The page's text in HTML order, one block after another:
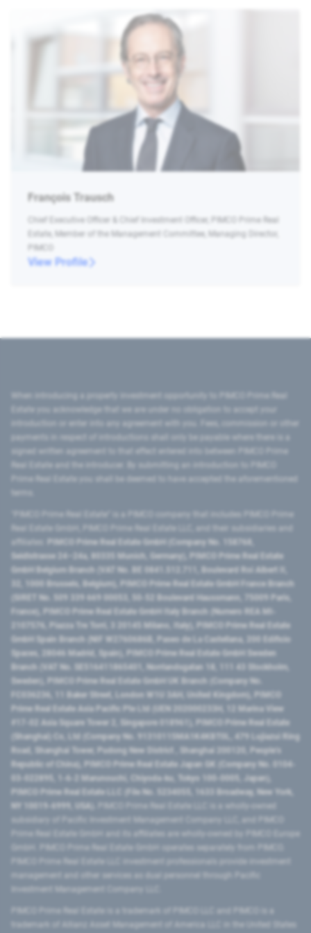
François Trausch
Chief Executive Officer & Chief Investment Officer, PIMCO Prime Real
Estate, Member of the Management Committee, Managing Director,
PIMCO
View Profile
introduction or enter into any agreement with you. Fees, commission or other
signed written agreement to that effect entered into between PIMCO Prime
Prime Real Estate you shall be deemed to have accepted the aforementioned
PIMCO Prime Real Estate GmbH (Company No. 158768,
Seidlstrasse 24–24a, 80335 Munich, Germany), PIMCO Prime Real Estate
GmbH Belgium Branch (VAT No. BE 0841.512.711, Boulevard Roi Albert II,
32, 1000 Brussels, Belgium), PIMCO Prime Real Estate GmbH France Branch
(SIRET No. 509 339 669 00053, 50-52 Boulevard Haussmann, 75009 Paris,
France), PIMCO Prime Real Estate GmbH Italy Branch (Numero REA MI-
2107576, Piazza Tre Torri, 3 20145 Milano, Italy), PIMCO Prime Real Estate
GmbH Spain Branch (NIF W2760686B, Paseo de La Castellana, 200 Edificio
Spaces, 28046 Madrid, Spain), PIMCO Prime Real Estate GmbH Sweden
Branch (VAT No. SE516411865401, Norrlandsgatan 18, 111 43 Stockholm,
Sweden), PIMCO Prime Real Estate GmbH UK Branch (Company No.
FC036236, 11 Baker Street, London W1U 3AH, United Kingdom), PIMCO
Prime Real Estate Asia Pacific Pte Ltd (UEN 202000233H, 12 Marina View
#17-02 Asia Square Tower 2, Singapore 018961), PIMCO Prime Real Estate
(Shanghai) Co, Ltd (Company No. 91310115MA1K4KBT0L, 479 Lujiazui Ring
Road​, Shanghai Tower, Pudong New District ​, Shanghai 200120​, People’s
Republic of China​), PIMCO Prime Real Estate Japan GK (Company No. 0104-
03-022895, 1-6-2 Marunouchi, Chiyoda-ku, Tokyo 100-0005, Japan),
PIMCO Prime Real Estate LLC (File No. 5234055, 1633 Broadway, New York,